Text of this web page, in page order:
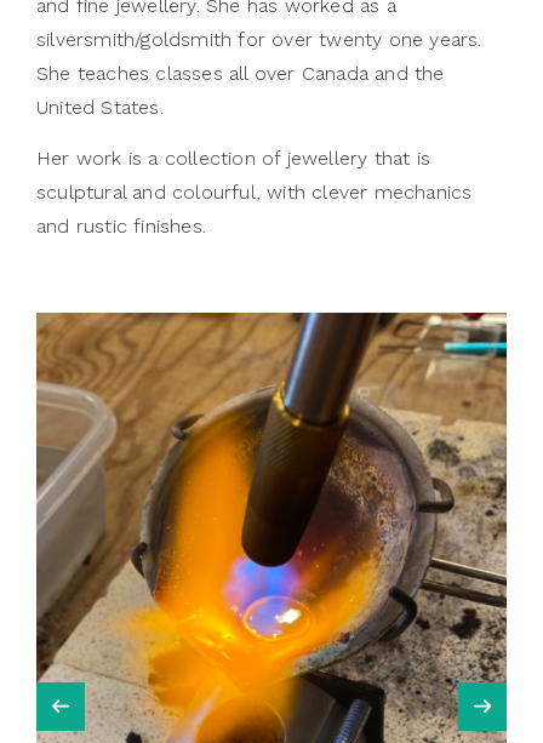
and fine jewellery. She has worked as a
silversmith/goldsmith for over twenty one years.
She teaches classes all over Canada and the
United States.
Her work is a collection of jewellery that is
sculptural and colourful, with clever mechanics
and rustic finishes.